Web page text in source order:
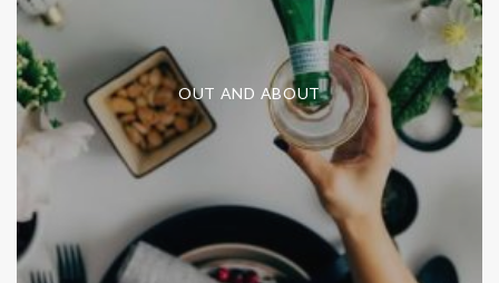
OUT AND ABOUT